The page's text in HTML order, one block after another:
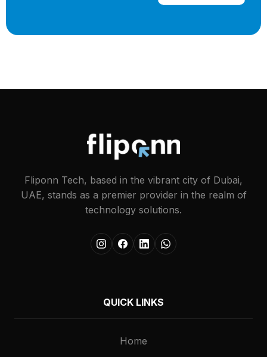
Fliponn Tech, based in the vibrant city of Dubai,
UAE, stands as a premier provider in the realm of
technology solutions.
QUICK LINKS
Home